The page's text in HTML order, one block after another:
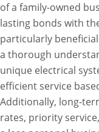
of a family-owned
lasting bonds with
particularly
a thorough
unique electrical
efficient service
Additionally, long-
rates, priority